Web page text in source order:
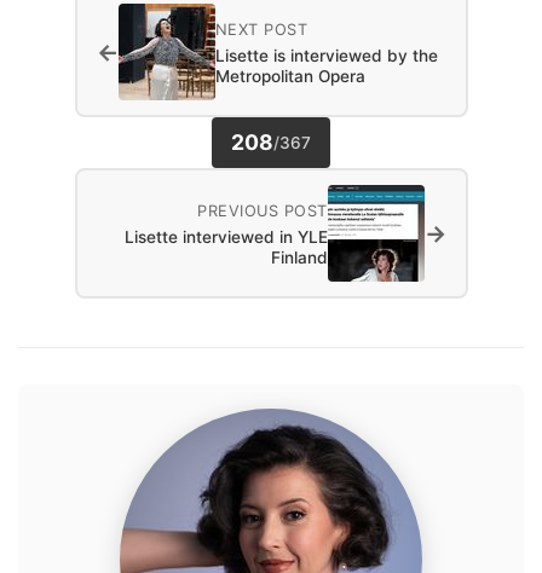
NEXT POST
Lisette is interviewed by the
Metropolitan Opera
←
208/367
PREVIOUS POST
Lisette interviewed in YLE
Finland
→